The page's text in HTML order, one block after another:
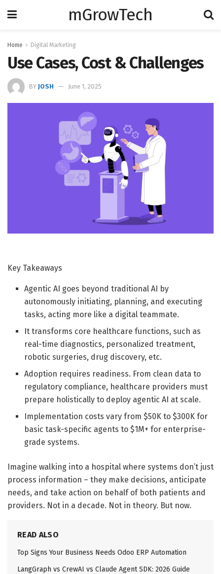
mGrowTech
Home Digital Marketing
Use Cases, Cost & Challenges
BY JOSH June 1, 2025
Key Takeaways
Agentic AI goes beyond traditional AI by
autonomously initiating, planning, and executing
tasks, acting more like a digital teammate.
It transforms core healthcare functions, such as
real-time diagnostics, personalized treatment,
robotic surgeries, drug discovery, etc.
Adoption requires readiness. From clean data to
regulatory compliance, healthcare providers must
prepare holistically to deploy agentic AI at scale.
Implementation costs vary from $50K to $300K for
basic task-specific agents to $1M+ for enterprise-
grade systems.
Imagine walking into a hospital where systems don’t just
process information – they make decisions, anticipate
needs, and take action on behalf of both patients and
providers. Not in a decade. Not in theory. But now.
READ ALSO
Top Signs Your Business Needs Odoo ERP Automation
LangGraph vs CrewAI vs Claude Agent SDK: 2026 Guide